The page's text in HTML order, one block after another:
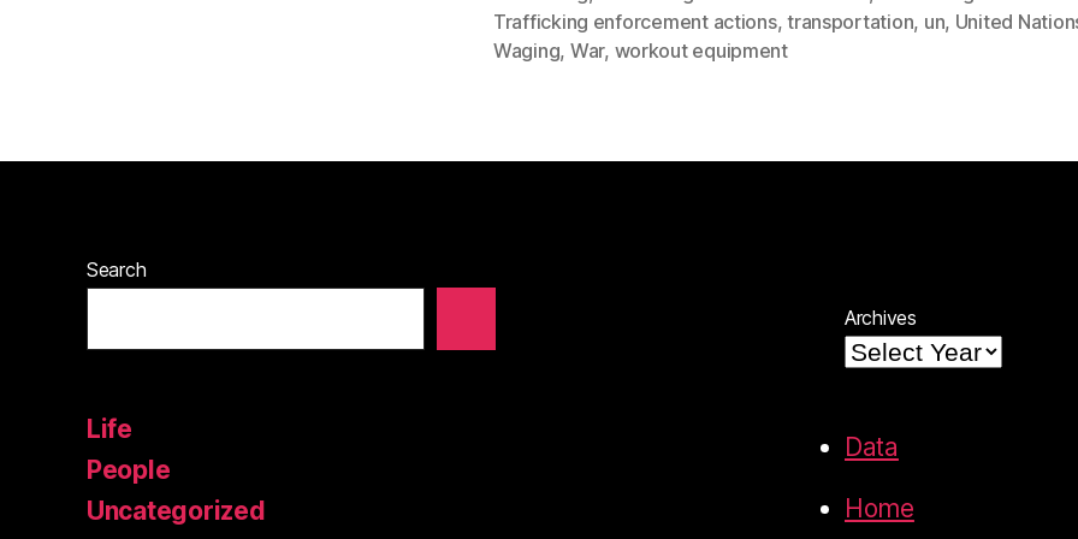
Trafficking enforcement actions,transportation, un, United
Waging, War, workout equipment
Search
Life
People
Uncategorized
Archives
Data
Home